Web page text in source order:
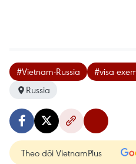
#Vietnam-Russia #visa
Russia
Theo dõi VietnamPlus